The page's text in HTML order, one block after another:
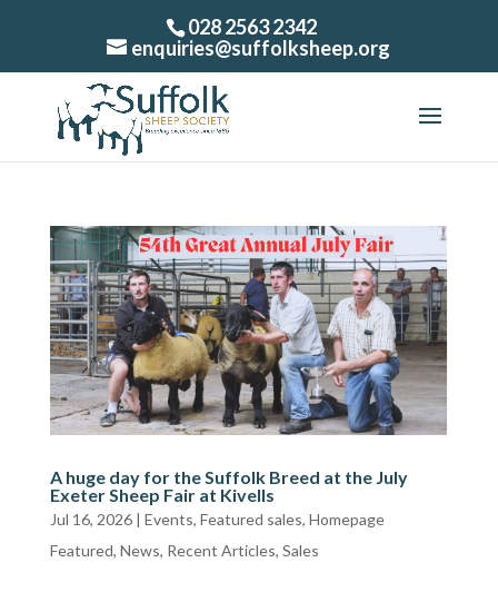
028 2563 2342
enquiries@suffolksheep.org
A huge day for the Suffolk Breed at the July
Exeter Sheep Fair at Kivells
Jul 16, 2026| Events, Featured sales, Homepage
Featured, News, Recent Articles, Sales